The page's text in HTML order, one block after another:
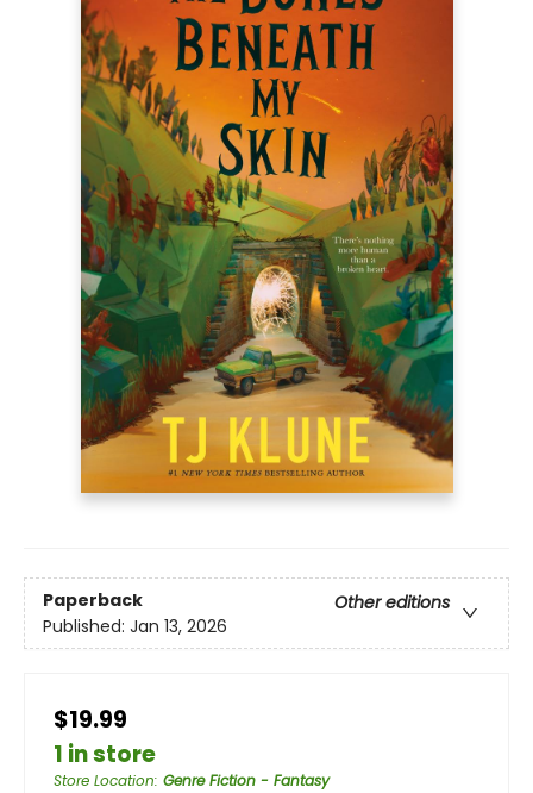
Paperback
Other editions
Published: Jan 13, 2026
$19.99
1 in store
Store Location: Genre Fiction - Fantasy